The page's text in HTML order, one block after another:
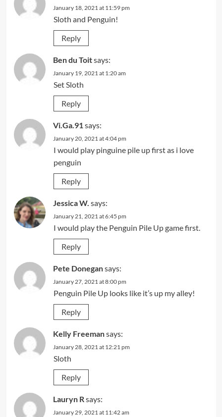
January 18, 2021 at 11:59 pm
Sloth and Penguin!
Reply
Ben du Toitsays:
January 19, 2021 at 1:20 am
Set Sloth
Reply
Vi.Ga.91says:
January 20, 2021 at 4:04 pm
I would play pinguine pile up first as i love
penguin
Reply
Jessica W. says:
January 21, 2021 at 6:45 pm
I would play the Penguin Pile Up game first.
Reply
Pete Donegansays:
January 27, 2021 at 8:00 pm
Penguin Pile Up looks like it’s up my alley!
Reply
Kelly Freemansays:
January 28, 2021 at 12:21 pm
Sloth
Reply
Lauryn Rsays:
January 29, 2021 at 11:42 am